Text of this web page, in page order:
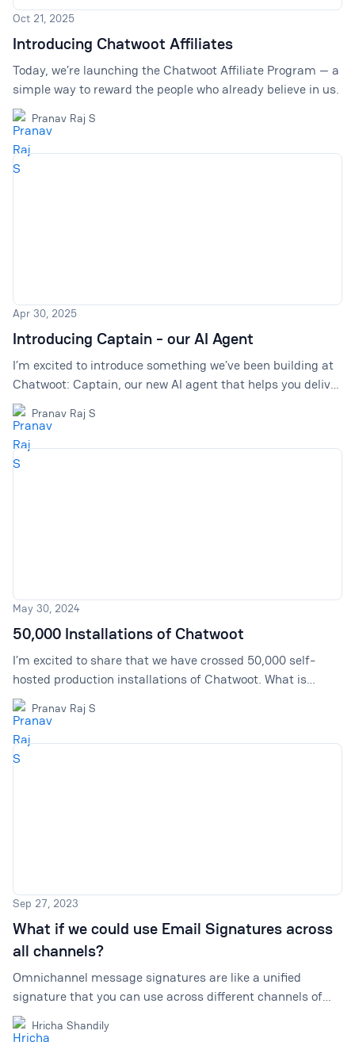
Oct 21, 2025
Introducing Chatwoot Affiliates
Today, we’re launching the Chatwoot Affiliate Program — a
simple way to reward the people who already believe in us.
Pranav Raj S
Apr 30, 2025
Introducing Captain - our AI Agent
I’m excited to introduce something we’ve been building at
Chatwoot: Captain, our new AI agent that helps you deliver
faster, more efficient support while reducing your team’s
workload.
Pranav Raj S
May 30, 2024
50,000 Installations of Chatwoot
I’m excited to share that we have crossed 50,000 self-
hosted production installations of Chatwoot. What is
Chatwoot? Chatwoot is an open-source support tool built
as an alternative to Intercom and Zendesk.
Pranav Raj S
Sep 27, 2023
What if we could use Email Signatures across
all channels?
Omnichannel message signatures are like a unified
signature that you can use across different channels of
customer communication, and not just in emails. Explore
why they are important, and how to use them.
Hricha Shandily